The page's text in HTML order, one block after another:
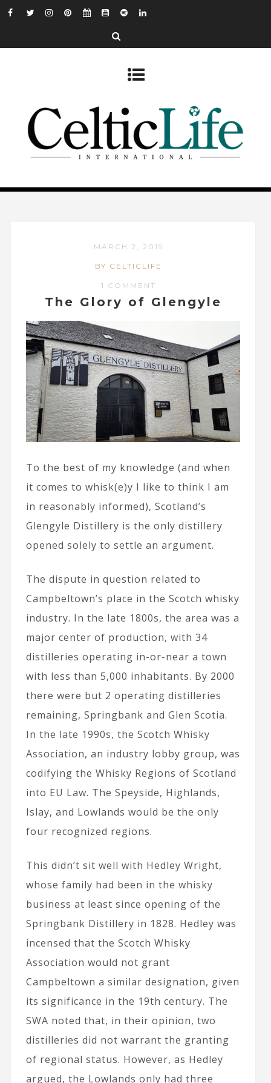
MARCH 2, 2019
BY CELTICLIFE
1 COMMENT
The Glory of Glengyle
To the best of my knowledge (and when
it comes to whisk(e)y I like to think I am
in reasonably informed), Scotland’s
Glengyle Distillery is the only distillery
opened solely to settle an argument.
The dispute in question related to
Campbeltown’s place in the Scotch whisky
industry. In the late 1800s, the area was a
major center of production, with 34
distilleries operating in-or-near a town
with less than 5,000 inhabitants. By 2000
there were but 2 operating distilleries
remaining, Springbank and Glen Scotia.
In the late 1990s, the Scotch Whisky
Association, an industry lobby group, was
codifying the Whisky Regions of Scotland
into EU Law. The Speyside, Highlands,
Islay, and Lowlands would be the only
four recognized regions.
This didn’t sit well with Hedley Wright,
whose family had been in the whisky
business at least since opening of the
Springbank Distillery in 1828. Hedley was
incensed that the Scotch Whisky
Association would not grant
Campbeltown a similar designation, given
its significance in the 19th century. The
SWA noted that, in their opinion, two
distilleries did not warrant the granting
of regional status. However, as Hedley
argued, the Lowlands only had three